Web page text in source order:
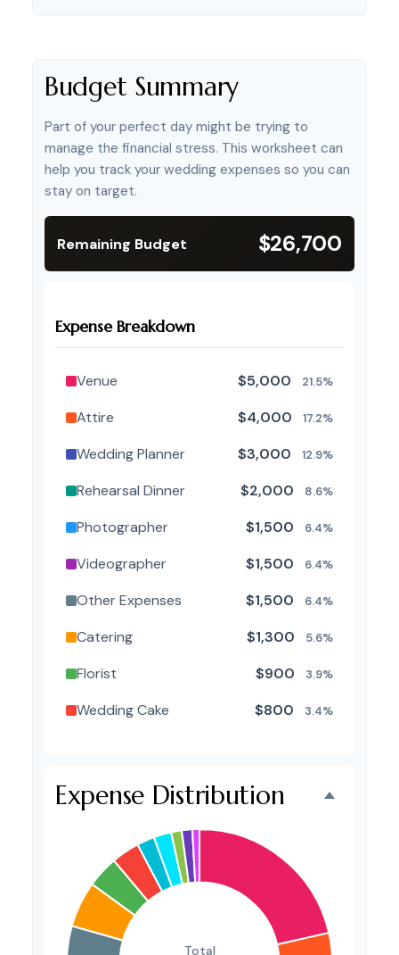
Budget Summary
Part of your perfect day might be trying to
manage the financial stress. This worksheet can
help you track your wedding expenses so you can
stay on target.
Remaining Budget $26,700
Expense Breakdown
Venue $5,000 21.5%
Attire $4,000 17.2%
Wedding Planner $3,000 12.9%
Rehearsal Dinner $2,000 8.6%
Photographer $1,500 6.4%
Videographer $1,500 6.4%
Other Expenses $1,500 6.4%
Catering $1,300 5.6%
Florist $900 3.9%
Wedding Cake $800 3.4%
Transportation $300
Hair & Makeup 0.9%
Expense Distribution